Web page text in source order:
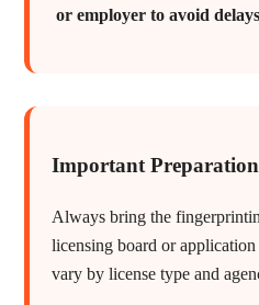
or employer to avoid
Important
Always bring the
licensing board or
vary by license type and